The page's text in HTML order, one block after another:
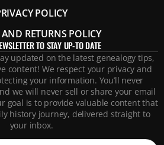
POLICY
RETURNS POLICY
TO STAY UP-TO DATE
updated on the latest genealogy tips,
content! We respect your privacy and
your information. You’ll never
we will never sell or share your email
goal is to provide valuable content that
history journey, delivered straight to
your inbox.